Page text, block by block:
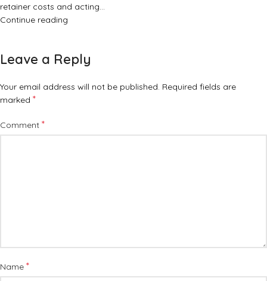
retainer costs and acting…
Continue reading
Leave a Reply
Your email address will not be published. Required fields are
marked *
Comment *
Name *